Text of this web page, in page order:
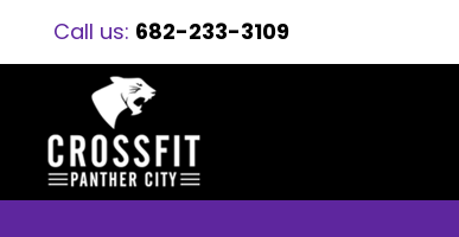
Call us: 682-233-3109